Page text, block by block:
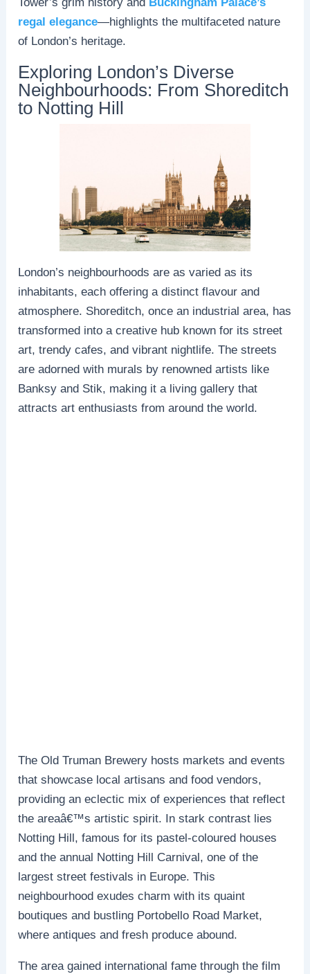
regal elegance—highlights the multifaceted nature
of London’s heritage.
Exploring London’s Diverse
Neighbourhoods: From Shoreditch
to Notting Hill
London’s neighbourhoods are as varied as its
inhabitants, each offering a distinct flavour and
atmosphere. Shoreditch, once an industrial area, has
transformed into a creative hub known for its street
art, trendy cafes, and vibrant nightlife. The streets
are adorned with murals by renowned artists like
Banksy and Stik, making it a living gallery that
attracts art enthusiasts from around the world.
The Old Truman Brewery hosts markets and events
that showcase local artisans and food vendors,
providing an eclectic mix of experiences that reflect
the areaâ€™s artistic spirit. In stark contrast lies
Notting Hill, famous for its pastel-coloured houses
and the annual Notting Hill Carnival, one of the
largest street festivals in Europe. This
neighbourhood exudes charm with its quaint
boutiques and bustling Portobello Road Market,
where antiques and fresh produce abound.
The area gained international fame through the film